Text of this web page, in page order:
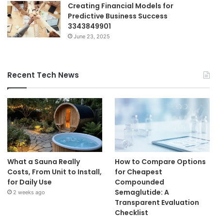
Creating Financial Models for
Predictive Business Success
3343849901
June 23, 2025
Recent Tech News
What a Sauna Really
Costs, From Unit to Install,
for Daily Use
2 weeks ago
How to Compare Options
for Cheapest
Compounded
Semaglutide: A
Transparent Evaluation
Checklist